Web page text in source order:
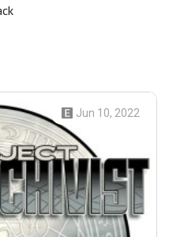
Jun 10, 2022